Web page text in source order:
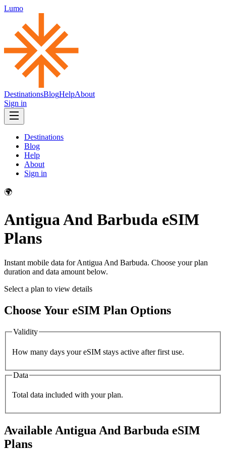
Lumo
DestinationsBlogHelpAbout
Sign in
Destinations
Blog
Help
About
Sign in
🌍
Antigua And Barbuda eSIM
Plans
Instant mobile data forAntigua And Barbuda. Choose your plan
duration and data amount below.
Select a plan to view details
Choose Your eSIM Plan Options
Validity
How many days your eSIM stays active after first use.
Data
Total data included with your plan.
Available Antigua And Barbuda eSIM
Plans